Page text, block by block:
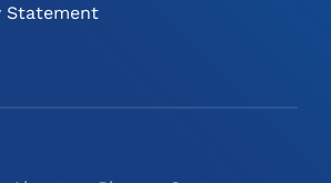
Statement